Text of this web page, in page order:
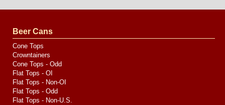
by
Media
Beer Cans
Cone Tops
Crowntainers
Cone Tops - Odd
Flat Tops - OI
Flat Tops - Non-OI
Flat Tops - Odd
Flat Tops - Non-U.S.